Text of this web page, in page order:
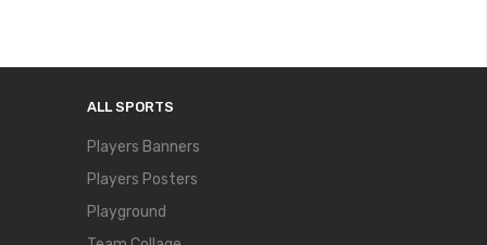
ALL SPORTS
Players Banners
Players Posters
Playground